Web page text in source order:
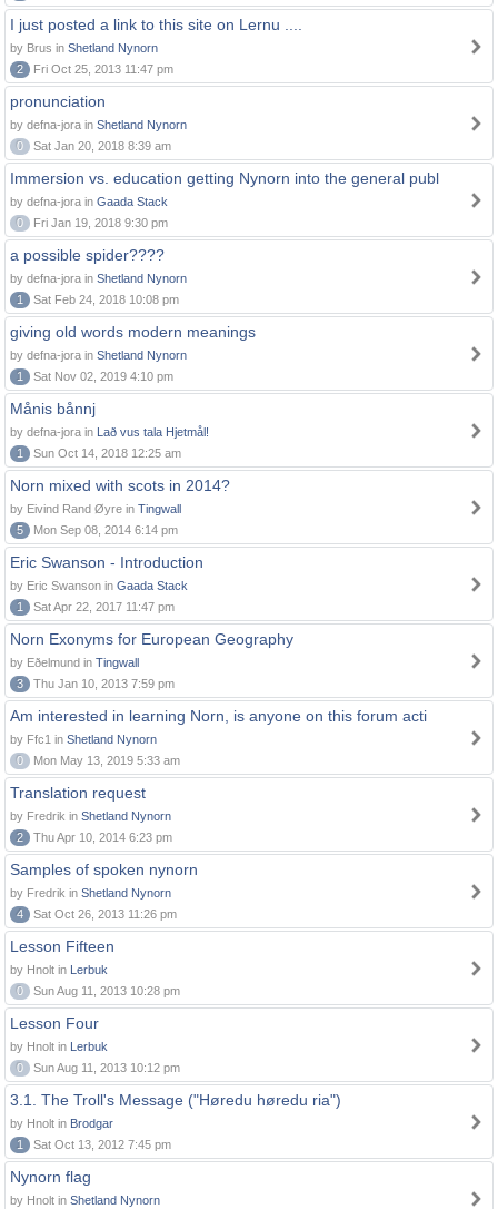
I just posted a link to this site on Lernu ....
by Brus in Shetland Nynorn
2
Fri Oct 25, 2013 11:47 pm
pronunciation
by defna-jora in Shetland Nynorn
0
Sat Jan 20, 2018 8:39 am
Immersion vs. education getting Nynorn into the general publ
by defna-jora in Gaada Stack
0
Fri Jan 19, 2018 9:30 pm
a possible spider????
by defna-jora in Shetland Nynorn
1
Sat Feb 24, 2018 10:08 pm
giving old words modern meanings
by defna-jora in Shetland Nynorn
1
Sat Nov 02, 2019 4:10 pm
Månis bånnj
by defna-jora in Lað vus tala Hjetmål!
1
Sun Oct 14, 2018 12:25 am
Norn mixed with scots in 2014?
by Eivind Rand Øyre in Tingwall
5
Mon Sep 08, 2014 6:14 pm
Eric Swanson - Introduction
by Eric Swanson in Gaada Stack
1
Sat Apr 22, 2017 11:47 pm
Norn Exonyms for European Geography
by Eðelmund in Tingwall
3
Thu Jan 10, 2013 7:59 pm
Am interested in learning Norn, is anyone on this forum acti
by Ffc1 in Shetland Nynorn
0
Mon May 13, 2019 5:33 am
Translation request
by Fredrik in Shetland Nynorn
2
Thu Apr 10, 2014 6:23 pm
Samples of spoken nynorn
by Fredrik in Shetland Nynorn
4
Sat Oct 26, 2013 11:26 pm
Lesson Fifteen
by Hnolt in Lerbuk
0
Sun Aug 11, 2013 10:28 pm
Lesson Four
by Hnolt in Lerbuk
0
Sun Aug 11, 2013 10:12 pm
3.1. The Troll's Message ("Høredu høredu ria")
by Hnolt in Brodgar
1
Sat Oct 13, 2012 7:45 pm
Nynorn flag
by Hnolt in Shetland Nynorn